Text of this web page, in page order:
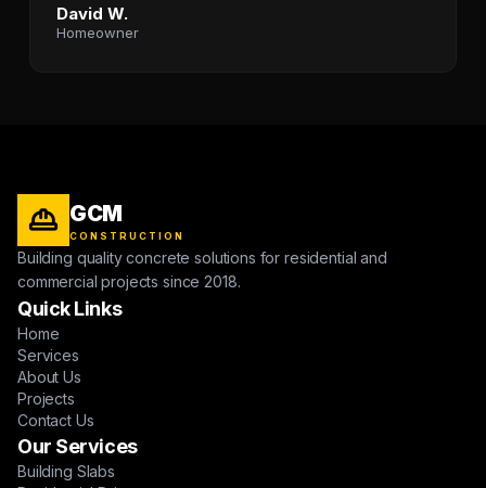
David W.
Homeowner
GCM
CONSTRUCTION
Building quality concrete solutions for residential and
commercial projects since 2018.
Quick Links
Home
Services
About Us
Projects
Contact Us
Our Services
Building Slabs